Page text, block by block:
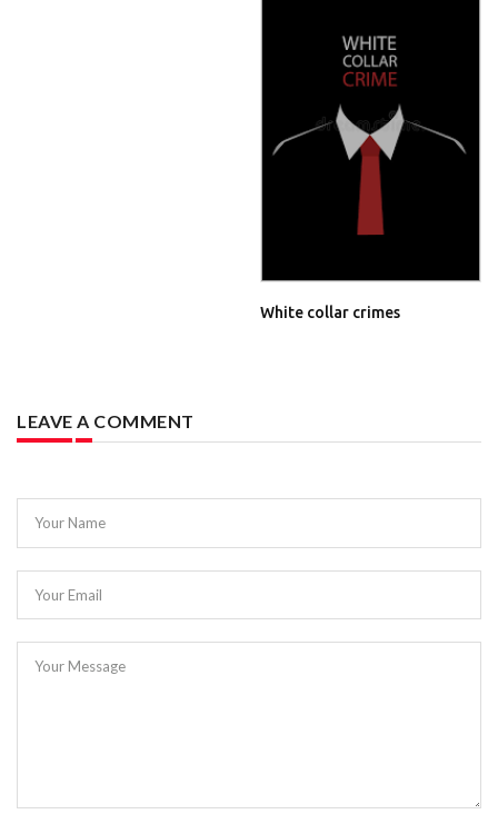
White collar crimes
LEAVE A COMMENT
Your Name
Your Email
Your Message